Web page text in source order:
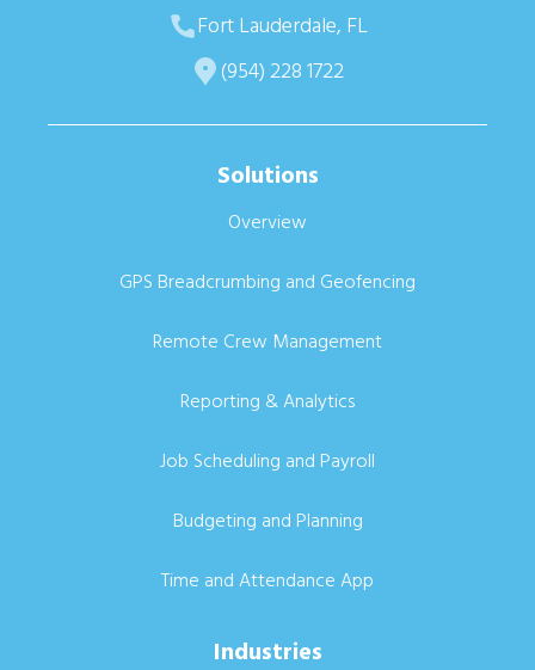
Fort Lauderdale, FL
(954) 228 1722
Solutions
Overview
GPS Breadcrumbing and Geofencing
Remote Crew Management
Reporting & Analytics
Job Scheduling and Payroll
Budgeting and Planning
Time and Attendance App
Industries